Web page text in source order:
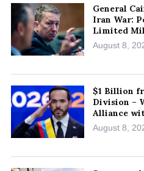
General
Iran War:
Limited
August 8,
$1 Billion
Division –
Alliance
August 8,